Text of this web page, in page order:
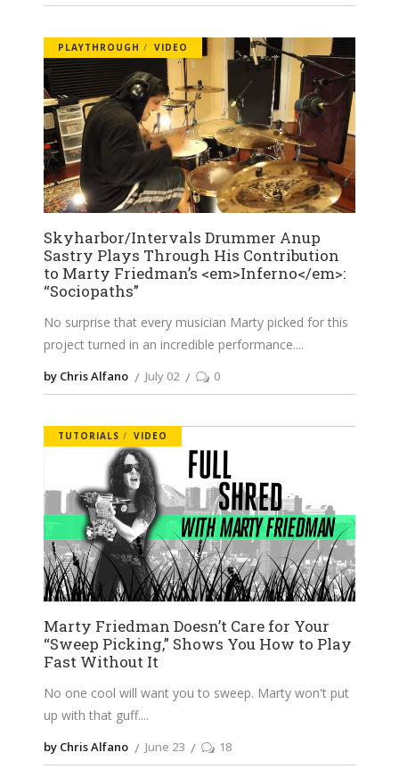
PLAYTHROUGH VIDEO
Skyharbor/Intervals Drummer Anup
Sastry Plays Through His Contribution
to Marty Friedman’s <em>Inferno</em>:
“Sociopaths”
No surprise that every musician Marty picked for this
project turned in an incredible performance.
by Chris Alfano July 02 0
TUTORIALS VIDEO
Marty Friedman Doesn’t Care for Your
“Sweep Picking,” Shows You How to Play
Fast Without It
No one cool will want you to sweep. Marty won't put
up with that guff.
by Chris Alfano June 23 18